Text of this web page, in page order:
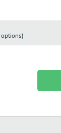
options)